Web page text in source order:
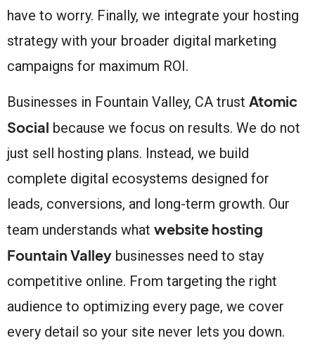
have to worry. Finally, we integrate your hosting
strategy with your broader digital marketing
campaigns for maximum ROI.
Businesses in Fountain Valley, CA trust Atomic
Social because we focus on results. We do not
just sell hosting plans. Instead, we build
complete digital ecosystems designed for
leads, conversions, and long-term growth. Our
team understands what website hosting
Fountain Valley businesses need to stay
competitive online. From targeting the right
audience to optimizing every page, we cover
every detail so your site never lets you down.